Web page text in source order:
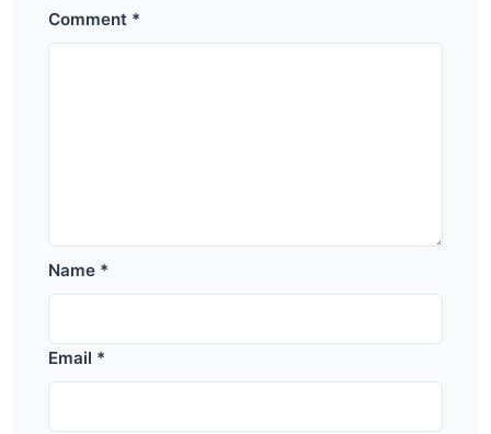
Comment *
Name *
Email *